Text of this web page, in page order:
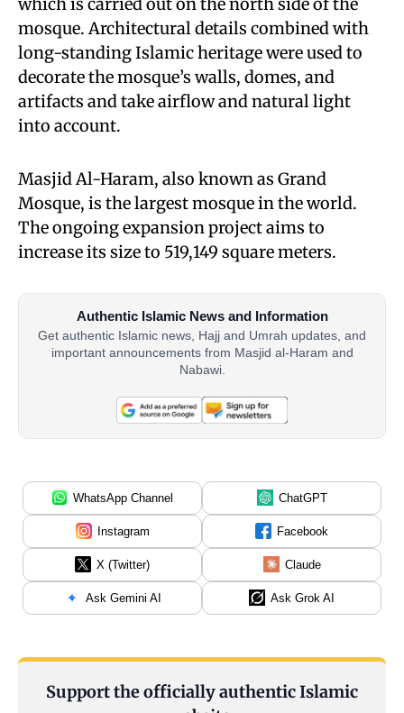
which is carried out on the north side of the
mosque. Architectural details combined with
long-standing Islamic heritage were used to
decorate the mosque’s walls, domes, and
artifacts and take airflow and natural light
into account.
Masjid Al-Haram, also known as Grand
Mosque, is the largest mosque in the world.
The ongoing expansion project aims to
increase its size to 519,149 square meters.
Authentic Islamic News and Information
Get authentic Islamic news, Hajj and Umrah updates, and
important announcements from Masjid al-Haram and
Nabawi.
WhatsApp Channel ChatGPT
Instagram Facebook
X (Twitter) Claude
Ask Gemini AI Ask Grok AI
Support the officially authentic Islamic